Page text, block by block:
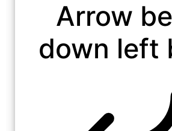
Arrow
down left